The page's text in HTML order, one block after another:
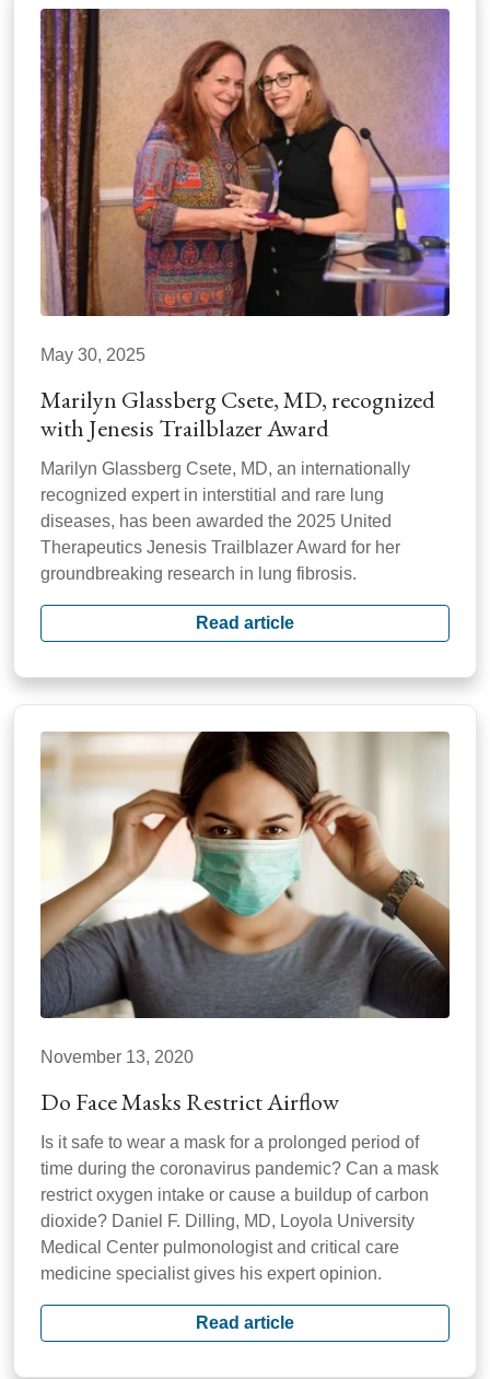
May 30, 2025
Marilyn Glassberg Csete, MD, recognized
with Jenesis Trailblazer Award
Marilyn Glassberg Csete, MD, an internationally
recognized expert in interstitial and rare lung
diseases, has been awarded the 2025 United
Therapeutics Jenesis Trailblazer Award for her
groundbreaking research in lung fibrosis.
Read article
November 13, 2020
Do Face Masks Restrict Airflow
Is it safe to wear a mask for a prolonged period of
time during the coronavirus pandemic? Can a mask
restrict oxygen intake or cause a buildup of carbon
dioxide? Daniel F. Dilling, MD, Loyola University
Medical Center pulmonologist and critical care
medicine specialist gives his expert opinion.
Read article